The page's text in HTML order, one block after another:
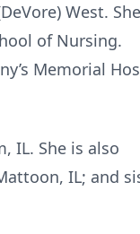
West. She
of Nursing.
Memorial
IL. She is also
IL; and